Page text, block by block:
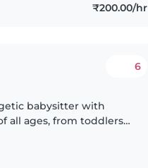
₹200.00/hr
6
babysitter with
all ages, from toddlers